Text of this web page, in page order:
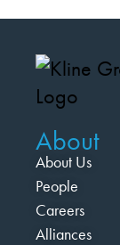
About
About Us
People
Careers
Alliances